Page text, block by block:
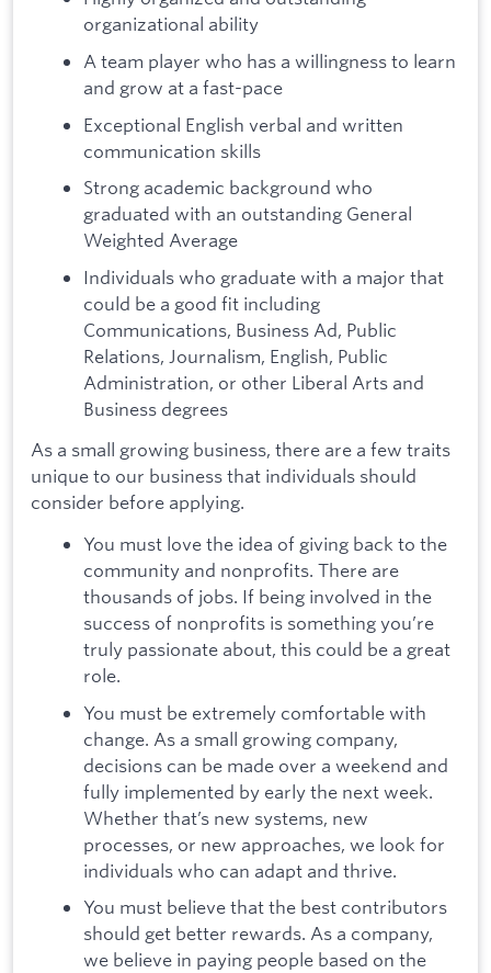
organizational ability
A team player who has a willingness to learn
and grow at a fast-pace
Exceptional English verbal and written
communication skills
Strong academic background who
graduated with an outstanding General
Weighted Average
Individuals who graduate with a major that
could be a good fit including
Communications, Business Ad, Public
Relations, Journalism, English, Public
Administration, or other Liberal Arts and
Business degrees
As a small growing business, there are a few traits
unique to our business that individuals should
consider before applying.
You must love the idea of giving back to the
community and nonprofits. There are
thousands of jobs. If being involved in the
success of nonprofits is something you’re
truly passionate about, this could be a great
role.
You must be extremely comfortable with
change. As a small growing company,
decisions can be made over a weekend and
fully implemented by early the next week.
Whether that’s new systems, new
processes, or new approaches, we look for
individuals who can adapt and thrive.
You must believe that the best contributors
should get better rewards. As a company,
we believe in paying people based on the